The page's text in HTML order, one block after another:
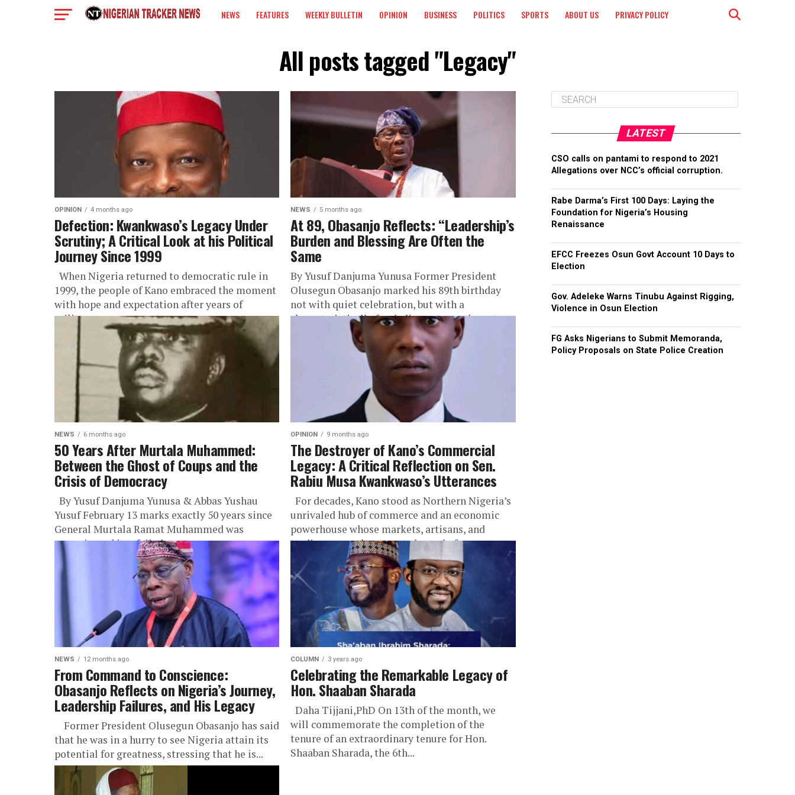
NEWS FEATURES WEEKLY BULLETIN OPINION BUSINESS POLITICS SPORTS ABOUT US PRIVACY POLICY
All posts tagged "Legacy"
OPINION 4 months ago
Defection: Kwankwaso’s Legacy Under
Scrutiny; A Critical Look at his Political
Journey Since 1999
When Nigeria returned to democratic rule in
1999, the people of Kano embraced the moment
with hope and expectation after years of
military governance. Among...
NEWS 5 months ago
At 89, Obasanjo Reflects: “Leadership’s
Burden and Blessing Are Often the
Same
By Yusuf Danjuma Yunusa Former President
Olusegun Obasanjo marked his 89th birthday
not with quiet celebration, but with a
characteristically frank discourse on the nature
NEWS 6 months ago
50 Years After Murtala Muhammed:
Between the Ghost of Coups and the
Crisis of Democracy
By Yusuf Danjuma Yunusa & Abbas Yushau
Yusuf February 13 marks exactly 50 years since
General Murtala Ramat Muhammed was
assassinated in a failed coup...
OPINION 9 months ago
The Destroyer of Kano’s Commercial
Legacy: A Critical Reflection on Sen.
Rabiu Musa Kwankwaso’s Utterances
For decades, Kano stood as Northern Nigeria’s
unrivaled hub of commerce and an economic
powerhouse whose markets, artisans, and
trading networks attracted people from
NEWS 12 months ago
From Command to Conscience:
Obasanjo Reflects on Nigeria’s Journey,
Leadership Failures, and His Legacy
Former President Olusegun Obasanjo has said
that he was in a hurry to see Nigeria attain its
potential for greatness, stressing that he is...
COLUMN 3 years ago
Celebrating the Remarkable Legacy of
Hon. Shaaban Sharada
Daha Tijjani,PhD On 13th of the month, we
will commemorate the completion of the
tenure of an extraordinary tenure for Hon.
Shaaban Sharada, the 6th...
LATEST
CSO calls on pantami to respond to 2021
Allegations over NCC’s official corruption.
Rabe Darma’s First 100 Days: Laying the
Foundation for Nigeria’s Housing
Renaissance
EFCC Freezes Osun Govt Account 10 Days to
Election
Gov. Adeleke Warns Tinubu Against Rigging,
Violence in Osun Election
FG Asks Nigerians to Submit Memoranda,
Policy Proposals on State Police Creation